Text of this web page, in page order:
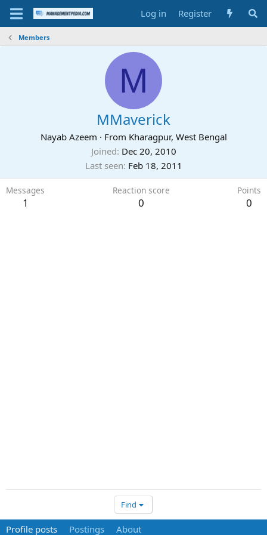
Log in Register
Members
M
MMaverick
Nayab Azeem · From Kharagpur, West Bengal
Joined Dec 20, 2010
Last seen Feb 18, 2011
Messages
1
Reaction score
0
Points
0
Find
Profile posts Postings About